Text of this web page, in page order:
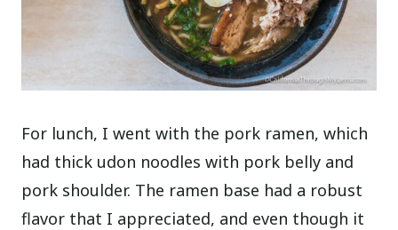
For lunch, I went with the pork ramen, which
had thick udon noodles with pork belly and
pork shoulder. The ramen base had a robust
flavor that I appreciated, and even though it